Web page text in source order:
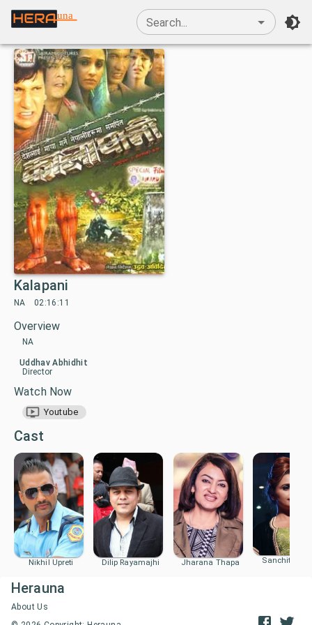
una
Search...
Kalapani
NA 02:16:11
Overview
NA
Uddhav Abhidhit
Director
Watch Now
Youtube
Cast
Nikhil Upreti Dilip Rayamajhi Jharana Thapa Sanchita
Herauna
About Us